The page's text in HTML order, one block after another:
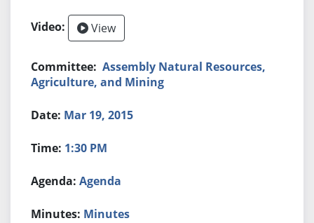
View
Assembly Natural Resources,
Agriculture, and Mining
Mar 19, 2015
1:30 PM
Agenda
Minutes